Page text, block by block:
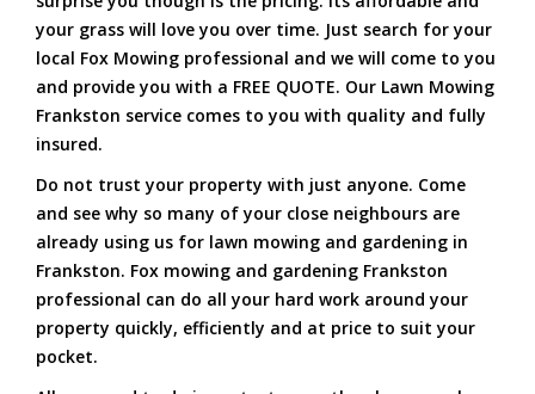
your grass will love you over time. Just search for your
local Fox Mowing professional and we will come to you
and provide you with a FREE QUOTE. Our Lawn Mowing
Frankston service comes to you with quality and fully
insured.
Do not trust your property with just anyone. Come
and see why so many of your close neighbours are
already using us for lawn mowing and gardening in
Frankston. Fox mowing and gardening Frankston
professional can do all your hard work around your
property quickly, efficiently and at price to suit your
pocket.